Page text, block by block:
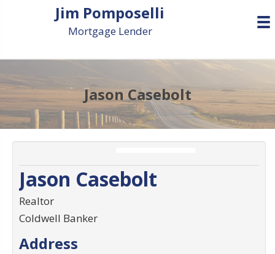
Jim Pomposelli
Mortgage Lender
Jason Casebolt
Jason Casebolt
Realtor
Coldwell Banker
Address